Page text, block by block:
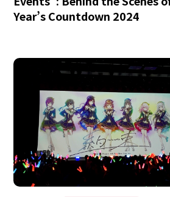
Year’s Countdown 2024